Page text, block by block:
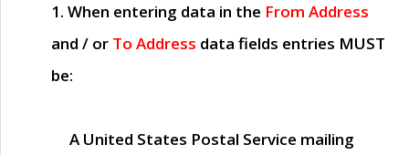
1. When entering data in the From Address
and / or To Address data fields entries MUST
be:
A United States Postal Service mailing